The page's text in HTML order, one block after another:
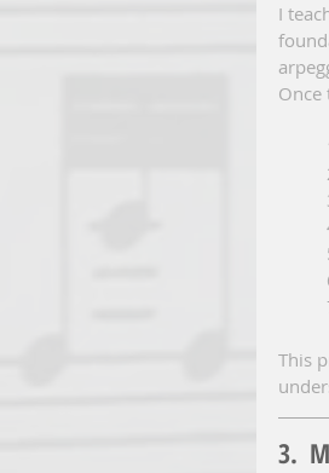
I
Once
This
3.